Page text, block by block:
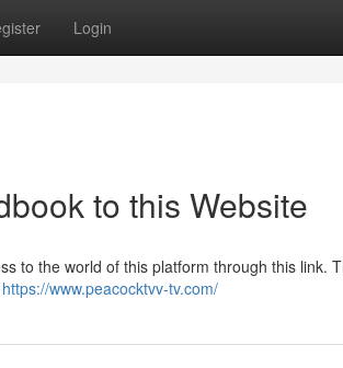
Login
to this Website
to the world of this platform through this link.
https://www.peacocktvv-tv.com/